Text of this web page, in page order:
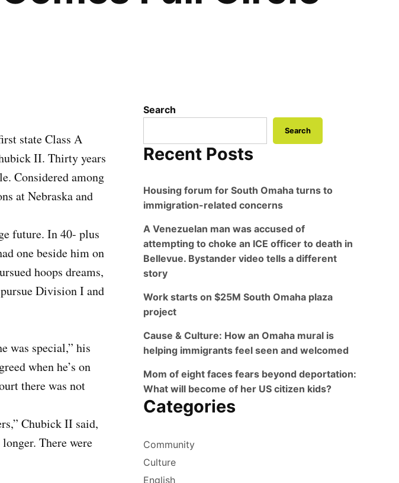
state Class A
II. Thirty years
Considered among
at Nebraska and
future. In 40- plus
one beside him on
hoops dreams,
Division I and
was special,” his
when he’s on
there was not
Chubick II said,
There were
Search
Search
Recent Posts
Housing forum for South Omaha turns to
immigration-related concerns
A Venezuelan man was accused of
attempting to choke an ICE officer to death in
Bellevue. Bystander video tells a different
story
Work starts on $25M South Omaha plaza
project
Cause & Culture: How an Omaha mural is
helping immigrants feel seen and welcomed
Mom of eight faces fears beyond deportation:
What will become of her US citizen kids?
Categories
Community
Culture
English